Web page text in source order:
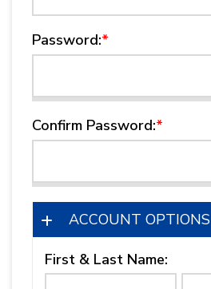
Password:*
Confirm Password:*
ACCOUNT OPTIONS
First & Last Name: